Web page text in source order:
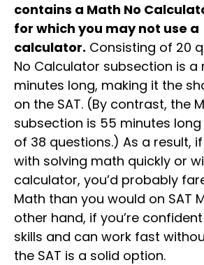
contains a Math No
for which you may not use a
calculator. Consisting of 20
No Calculator subsection is a
minutes long, making it the
on the SAT. (By contrast, the
subsection is 55 minutes
of 38 questions.) As a result,
with solving math quickly or
calculator, you’d probably
Math than you would on SAT
other hand, if you’re
skills and can work fast
the SAT is a solid option.